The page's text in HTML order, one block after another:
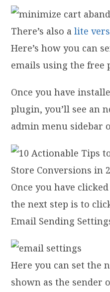
There’s also alite
Here’s how you can
emails using the free
Once you have
plugin, you’ll see an
admin menu sidebar
Once you have
the next step is to
Email Sending
Here you can set the
shown as the sender